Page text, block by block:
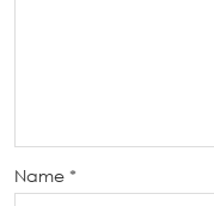
Name *